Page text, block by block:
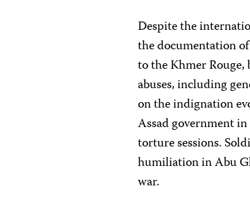
Despite the
the documentation
to the Khmer
abuses, including
on the indignation
Assad government
torture sessions.
humiliation in Abu
war.